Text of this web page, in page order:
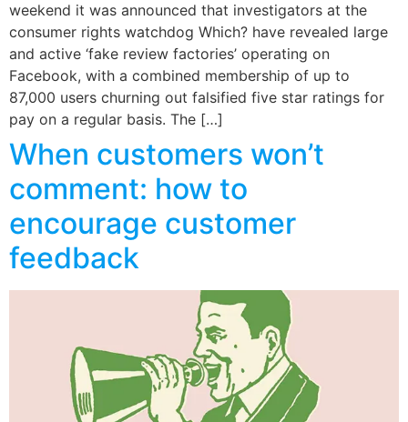
weekend it was announced that investigators at the
consumer rights watchdog Which? have revealed large
and active ‘fake review factories’ operating on
Facebook, with a combined membership of up to
87,000 users churning out falsified five star ratings for
pay on a regular basis. The […]
When customers won’t
comment: how to
encourage customer
feedback